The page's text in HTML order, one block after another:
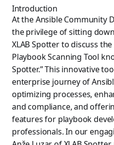
Introduction
At the Ansible Community
the privilege of sitting
XLAB Spotter to discuss
Playbook Scanning Tool
Spotter.” This innovative
enterprise journey of
optimizing processes,
and compliance, and
features for playbook
professionals. In our